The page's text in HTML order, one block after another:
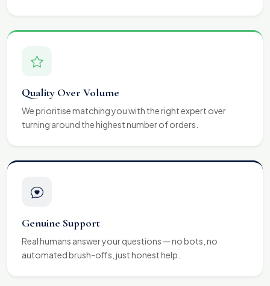
Quality Over Volume
We prioritise matching you with the right expert over
turning around the highest number of orders.
Genuine Support
Real humans answer your questions — no bots, no
automated brush-offs, just honest help.